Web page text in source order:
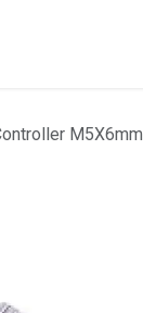
M5X6mm